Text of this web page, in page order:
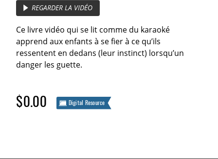
REGARDER LA VIDÉO
Ce livre vidéo qui se lit comme du karaoké
apprend aux enfants à se fier à ce qu’ils
ressentent en dedans (leur instinct) lorsqu’un
danger les guette.
$0.00 Digital Resource